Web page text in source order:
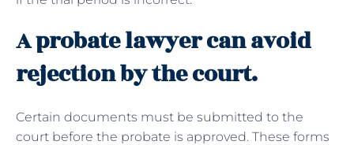
A probate lawyer can avoid
rejection by the court.
Certain documents must be submitted to the
court before the probate is approved. These forms